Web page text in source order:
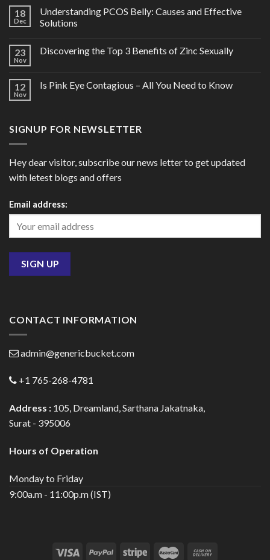
18
Dec
Understanding PCOS Belly: Causes and Effective
Solutions
23
Nov
Discovering the Top 3 Benefits of Zinc Sexually
12
Nov
Is Pink Eye Contagious – All You Need to Know
SIGNUP FOR NEWSLETTER
Hey dear visitor, subscribe our news letter to get updated
with letest blogs and offers
Email address:
CONTACT INFORMATION
admin@genericbucket.com
+1 765-268-4781
Address : 105, Dreamland, Sarthana Jakatnaka,
Surat - 395006
Hours of Operation
Monday to Friday
9:00a.m - 11:00p.m (IST)